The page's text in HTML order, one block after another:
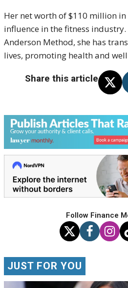
Her net worth of $110 million
influence in the fitness industry.
Anderson Method, she has
lives, promoting health and
Share this article
Follow Finance
JUST FOR YOU